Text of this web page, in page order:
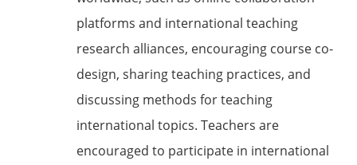
platforms and international teaching
research alliances, encouraging course co-
design, sharing teaching practices, and
discussing methods for teaching
international topics. Teachers are
encouraged to participate in international